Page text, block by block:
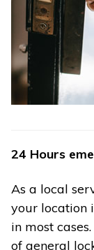
24 Hours
As a local
your location
in most
of general